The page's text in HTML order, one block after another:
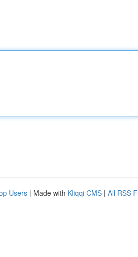
Users | Made with Kliqqi CMS | All RSS